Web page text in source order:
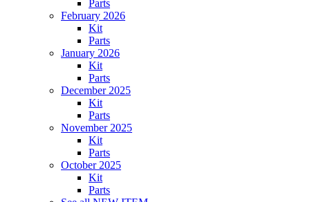
Parts
February 2026
Kit
Parts
January 2026
Kit
Parts
December 2025
Kit
Parts
November 2025
Kit
Parts
October 2025
Kit
Parts